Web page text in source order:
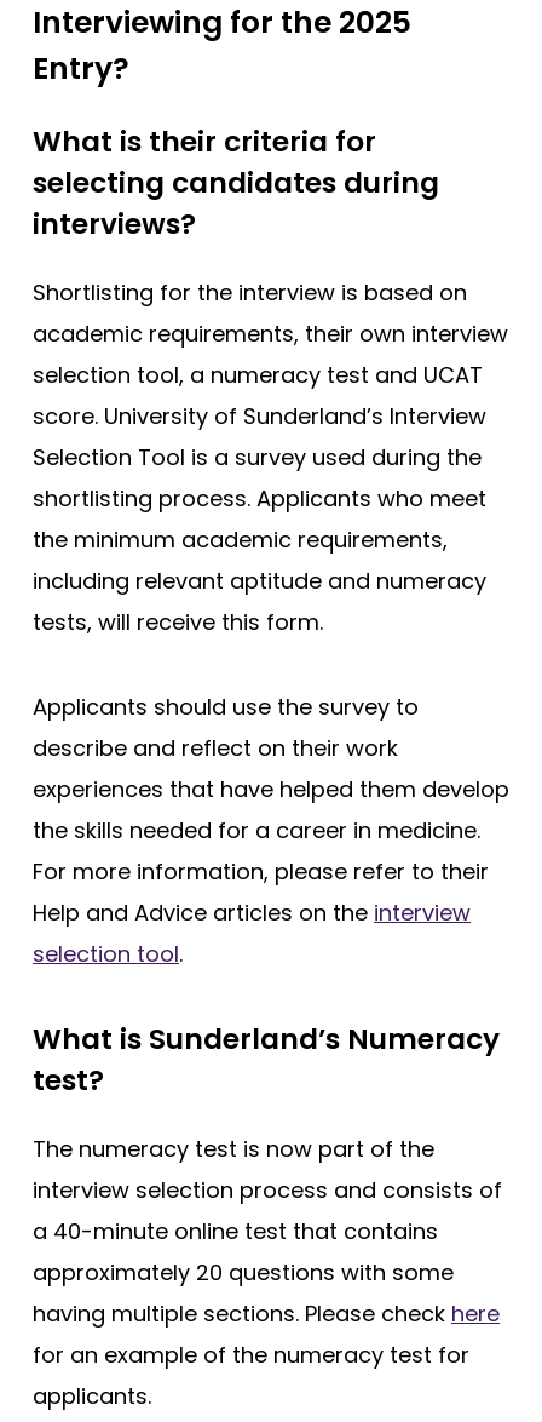
Interviewing for the 2025
Entry?
What is their criteria for
selecting candidates during
interviews?
Shortlisting for the interview is based on
academic requirements, their own interview
selection tool, a numeracy test and UCAT
score. University of Sunderland’s Interview
Selection Tool is a survey used during the
shortlisting process. Applicants who meet
the minimum academic requirements,
including relevant aptitude and numeracy
tests, will receive this form.
Applicants should use the survey to
describe and reflect on their work
experiences that have helped them develop
the skills needed for a career in medicine.
For more information, please refer to their
Help and Advice articles on the interview
selection tool.
What is Sunderland’s Numeracy
test?
The numeracy test is now part of the
interview selection process and consists of
a 40-minute online test that contains
approximately 20 questions with some
having multiple sections. Please check here
for an example of the numeracy test for
applicants.